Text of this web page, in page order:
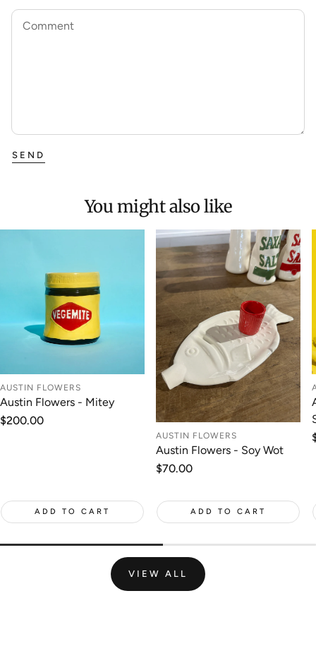
Comment
SEND
You might also like
AUSTIN FLOWERS
Austin Flowers - Mitey
Regular
$200.00
ADD TO CART
AUSTIN FLOWERS
Austin Flowers - Soy Wot
Regular
$70.00
ADD TO CART
VIEW ALL